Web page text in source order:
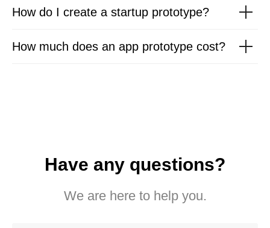
How do I create a startup prototype?
How much does an app prototype cost?
Have any questions?
We are here to help you.